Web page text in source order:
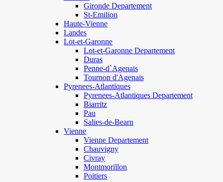
Gironde Departement
St-Emilion
Haute-Vienne
Landes
Lot-et-Garonne
Lot-et-Garonne Departement
Duras
Penne-d`Agenais
Tournon d'Agenais
Pyrenees-Atlantiques
Pyrenees-Atlantiques Departement
Biarritz
Pau
Salies-de-Bearn
Vienne
Vienne Departement
Chauvigny
Civray
Montmorillon
Poitiers